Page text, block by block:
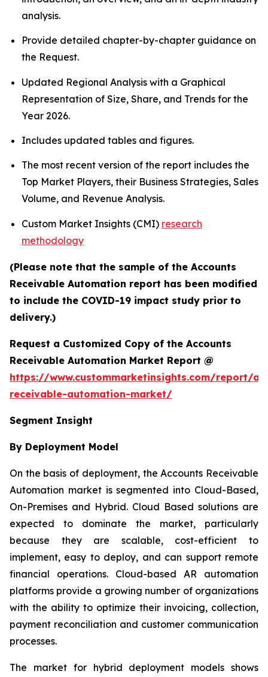
analysis.
Provide detailed chapter-by-chapter guidance on
the Request.
Updated Regional Analysis with a Graphical
Representation of Size, Share, and Trends for the
Year 2026.
Includes updated tables and figures.
The most recent version of the report includes the
Top Market Players, their Business Strategies, Sales
Volume, and Revenue Analysis.
Custom Market Insights (CMI) research
methodology
(Please note that the sample of the Accounts
Receivable Automation report has been modified
to include the COVID-19 impact study prior to
delivery.)
Request a Customized Copy of the Accounts
Receivable Automation Market Report @
https://www.custommarketinsights.com/report/
receivable-automation-market/
Segment Insight
By Deployment Model
On the basis of deployment, the Accounts Receivable
Automation market is segmented into Cloud-Based,
On-Premises and Hybrid. Cloud Based solutions are
expected to dominate the market, particularly
because they are scalable, cost-efficient to
implement, easy to deploy, and can support remote
financial operations. Cloud-based AR automation
platforms provide a growing number of organizations
with the ability to optimize their invoicing, collection,
payment reconciliation and customer communication
processes.
The market for hybrid deployment models shows